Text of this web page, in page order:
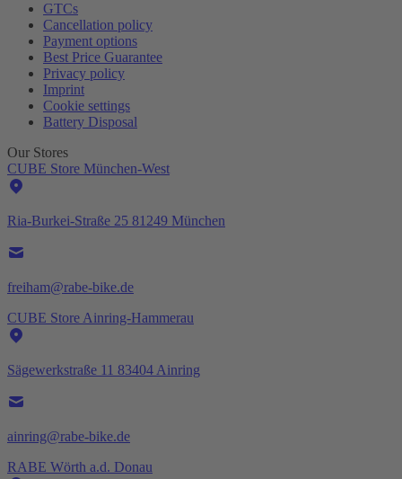
GTCs
Cancellation policy
Payment options
Best Price Guarantee
Privacy policy
Imprint
Cookie settings
Battery Disposal
Our Stores
CUBE Store München-West
Ria-Burkei-Straße 25 81249 München
freiham@rabe-bike.de
CUBE Store Ainring-Hammerau
Sägewerkstraße 11 83404 Ainring
ainring@rabe-bike.de
RABE Wörth a.d. Donau